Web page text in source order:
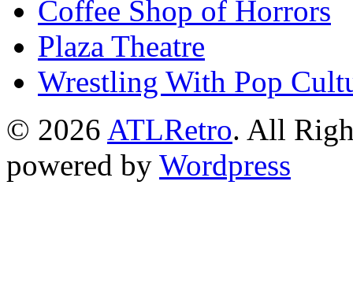
Coffee Shop of Horrors
Plaza Theatre
Wrestling With Pop
© 2026 ATLRetro. All
powered by Wordpress